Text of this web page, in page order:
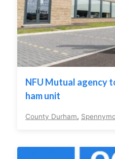
NFU Mutual agency
ham unit
County Durham,